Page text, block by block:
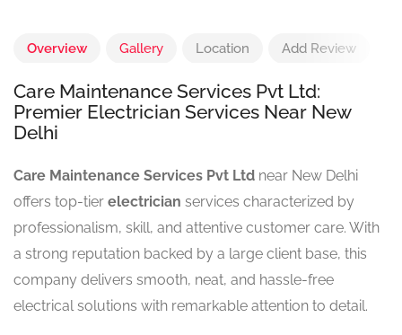
Overview Gallery Location Add Review
Care Maintenance Services Pvt Ltd:
Premier Electrician Services Near New
Delhi
Care Maintenance Services Pvt Ltd near New Delhi
offers top-tier electrician services characterized by
professionalism, skill, and attentive customer care. With
a strong reputation backed by a large client base, this
company delivers smooth, neat, and hassle-free
electrical solutions with remarkable attention to detail.